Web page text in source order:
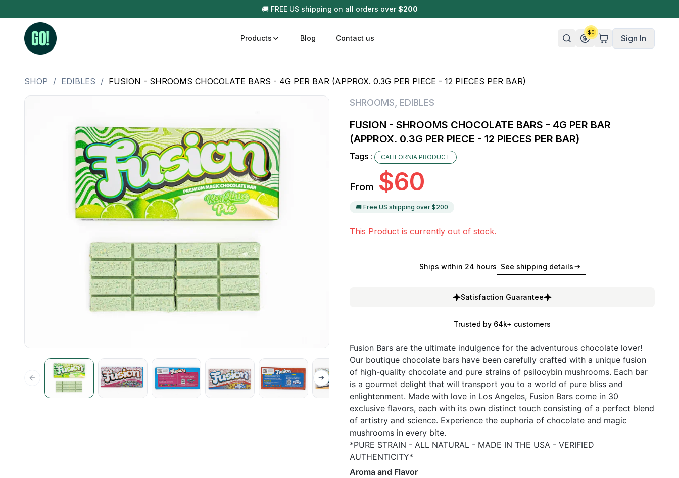
🚚 FREE US shipping on all orders over $200
Products
3.5 Grams (10%-15% THC)
3.5 Grams (20%-25% THC)
3.5 Grams (25%+ THC)
Designer
OZ Specials 28 Grams
LSOG Flower
BHO Extract
Hash Rosin
Distillate
Disposable (All In One) Carts
Infused Pre Rolls Chocolate
Blog Contact us
$0
Sign In
SHOP / EDIBLES / FUSION - SHROOMS CHOCOLATE BARS - 4G PER BAR (APPROX. 0.3G PER PIECE - 12 PIECES PER BAR)
SHROOMS EDIBLES
FUSION - SHROOMS CHOCOLATE BARS - 4G PER BAR
(APPROX. 0.3G PER PIECE - 12 PIECES PER BAR)
Tags : CALIFORNIA PRODUCT
From $60
🚚 Free US shipping over $200
This Product is currently out of stock.
Ships within 24 hours See shipping details
Satisfaction Guarantee
Trusted by 64k+ customers
Fusion Bars are the ultimate indulgence for the adventurous chocolate lover!
Our boutique chocolate bars have been carefully crafted with a unique fusion
of high-quality chocolate and pure strains of psilocybin mushrooms. Each bar
is a gourmet delight that will transport you to a world of pure bliss and
enlightenment. Made with love in Los Angeles, Fusion Bars come in 30
exclusive flavors, each with its own distinct touch consisting of a perfect blend
of artistry and science. Experience the euphoria of chocolate and magic
mushrooms in every bite.
*PURE STRAIN - ALL NATURAL - MADE IN THE USA - VERIFIED
AUTHENTICITY*
Aroma and Flavor